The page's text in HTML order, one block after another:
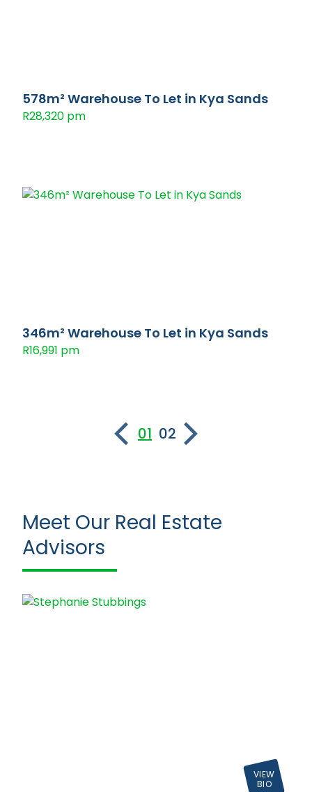
578m² Warehouse To Let in Kya Sands
R28,320 pm
346m² Warehouse To Let in Kya Sands
R16,991 pm
01 02
Meet Our Real Estate
Advisors
VIEW
BIO